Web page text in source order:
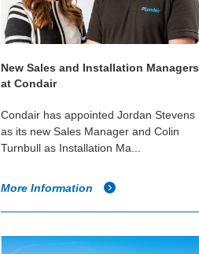
New Sales and Installation Managers
at Condair
Condair has appointed Jordan Stevens
as its new Sales Manager and Colin
Turnbull as Installation Ma...
More Information